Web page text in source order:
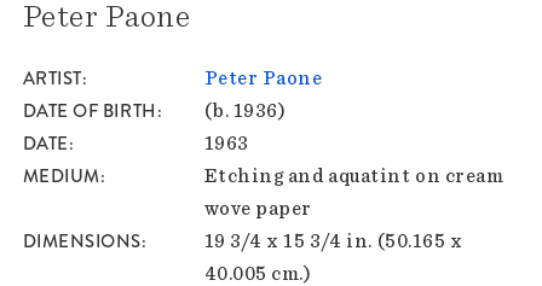
Peter Paone
ARTIST Peter Paone
DATE OF BIRTH (b. 1936)
DATE 1963
MEDIUM
Etching and aquatint on cream
wove paper
DIMENSIONS
19 3/4 x 15 3/4 in. (50.165 x
40.005 cm.)